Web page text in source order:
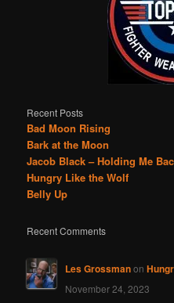
Recent Posts
Bad Moon Rising
Bark at the Moon
Jacob Black – Holding Me
Hungry Like the Wolf
Belly Up
Recent Comments
Les Grossmanon
November 24, 2023